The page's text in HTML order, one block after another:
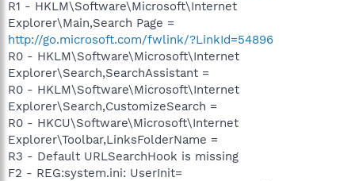
R1 - HKLM\Software\Microsoft\Internet
Explorer\Main,Search Page =
http://go.microsoft.com/fwlink/?LinkId=54896
R0 - HKLM\Software\Microsoft\Internet
Explorer\Search,SearchAssistant =
R0 - HKLM\Software\Microsoft\Internet
Explorer\Search,CustomizeSearch =
R0 - HKCU\Software\Microsoft\Internet
Explorer\Toolbar,LinksFolderName =
R3 - Default URLSearchHook is missing
F2 - REG:system.ini: UserInit=